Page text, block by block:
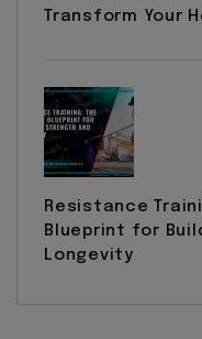
Transform Your
Resistance
Blueprint for
Longevity